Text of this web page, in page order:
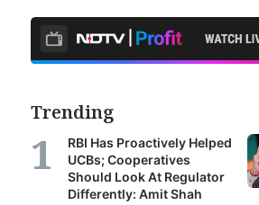
Trending
RBI Has Proactively Helped
UCBs; Cooperatives
Should Look At Regulator
Differently: Amit Shah